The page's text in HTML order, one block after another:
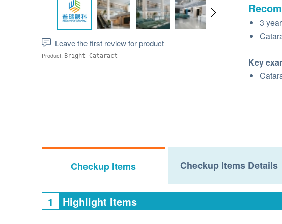
Leave the first review for product
Product: Bright_Cataract
3
Key
Checkup Items Checkup Items Details
1 Highlight Items